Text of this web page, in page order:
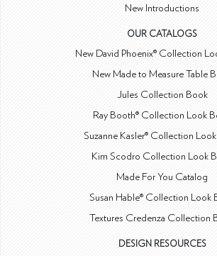
New Introductions
OUR CATALOGS
New David Phoenix® Collection
New Made to Measure Table
Jules Collection Book
Ray Booth® Collection Look
Suzanne Kasler® Collection
Kim Scodro Collection Look
Made For You Catalog
Susan Hable® Collection Look
Textures Credenza Collection
DESIGN RESOURCES